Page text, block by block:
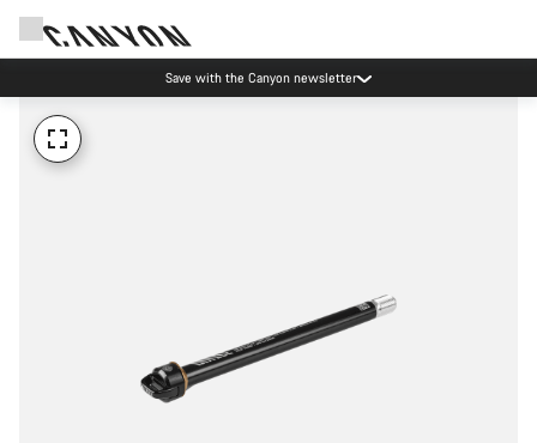
Save with the Canyon newsletter